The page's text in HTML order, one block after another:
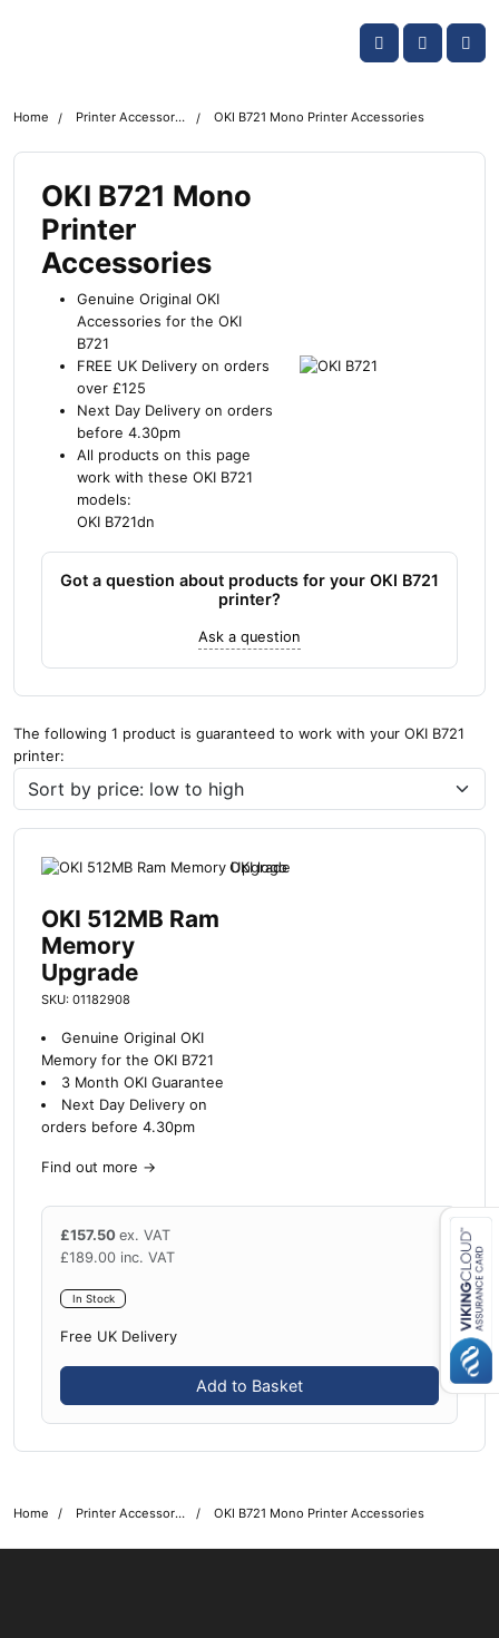
Account
Cart
Home Printer Accessories OKI B721 Mono Printer Accessories
OKI B721 Mono
Printer
Accessories
Genuine Original OKI
Accessories for the OKI
B721
FREE UK Delivery on orders
over £125
Next Day Delivery on orders
before 4.30pm
All products on this page
work with these OKI B721
models:
OKI B721dn
Got a question about products for your OKI B721
printer?
Ask a question
The following 1 product is guaranteed to work with your OKI B721
printer:
OKI 512MB Ram
Memory
Upgrade
SKU: 01182908
Genuine Original OKI
Memory for the OKI B721
3 Month OKI Guarantee
Next Day Delivery on
orders before 4.30pm
Find out more →
£157.50 ex. VAT
£189.00 inc. VAT
In Stock
Free UK Delivery
Add to Basket
Home Printer Accessories OKI B721 Mono Printer Accessories